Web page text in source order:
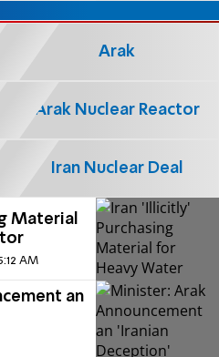
Material
AM
an
Arak
Arak Nuclear Reactor
Iran Nuclear Deal